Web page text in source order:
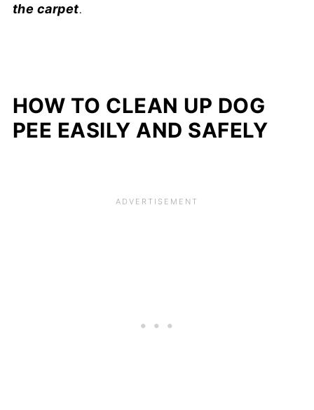
the carpet.
HOW TO CLEAN UP DOG
PEE EASILY AND SAFELY